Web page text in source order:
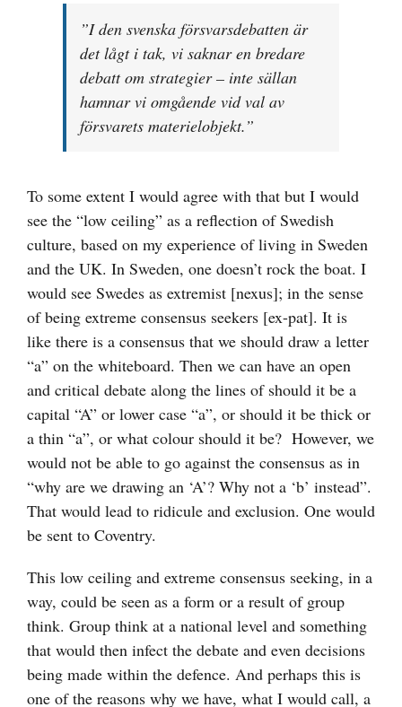
”I den svenska försvarsdebatten är
det lågt i tak, vi saknar en bredare
debatt om strategier – inte sällan
hamnar vi omgående vid val av
försvarets materielobjekt.”
To some extent I would agree with that but I would
see the “low ceiling” as a reflection of Swedish
culture, based on my experience of living in Sweden
and the UK. In Sweden, one doesn’t rock the boat. I
would see Swedes as extremist [nexus]; in the sense
of being extreme consensus seekers [ex-pat]. It is
like there is a consensus that we should draw a letter
“a” on the whiteboard. Then we can have an open
and critical debate along the lines of should it be a
capital “A” or lower case “a”, or should it be thick or
a thin “a”, or what colour should it be? However, we
would not be able to go against the consensus as in
“why are we drawing an ‘A’? Why not a ‘b’ instead”.
That would lead to ridicule and exclusion. One would
be sent to Coventry.
This low ceiling and extreme consensus seeking, in a
way, could be seen as a form or a result of group
think. Group think at a national level and something
that would then infect the debate and even decisions
being made within the defence. And perhaps this is
one of the reasons why we have, what I would call, a